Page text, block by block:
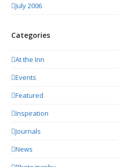
July 2006
Categories
At the Inn
Events
Featured
Inspiration
Journals
News